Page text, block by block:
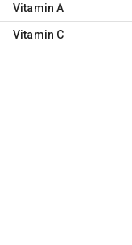
Vitamin A
Vitamin C